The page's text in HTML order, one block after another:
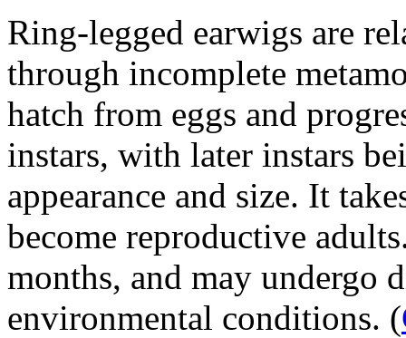
Ring-legged earwigs are
through incomplete
hatch from eggs and
instars, with later instars
appearance and size. It
become reproductive
months, and may undergo
environmental conditions. (